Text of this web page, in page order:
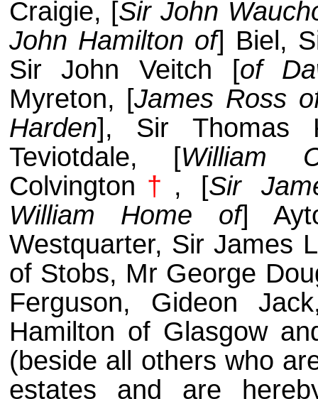
Craigie, [Sir John
John Hamilton of] Biel,
Sir John Veitch [of
Myreton, [James Ross
Harden], Sir Thomas
Teviotdale, [William
Colvington † , [Sir
William Home of]
Westquarter, Sir James
of Stobs, Mr George
Ferguson, Gideon
Hamilton of Glasgow
(beside all others who
estates and are